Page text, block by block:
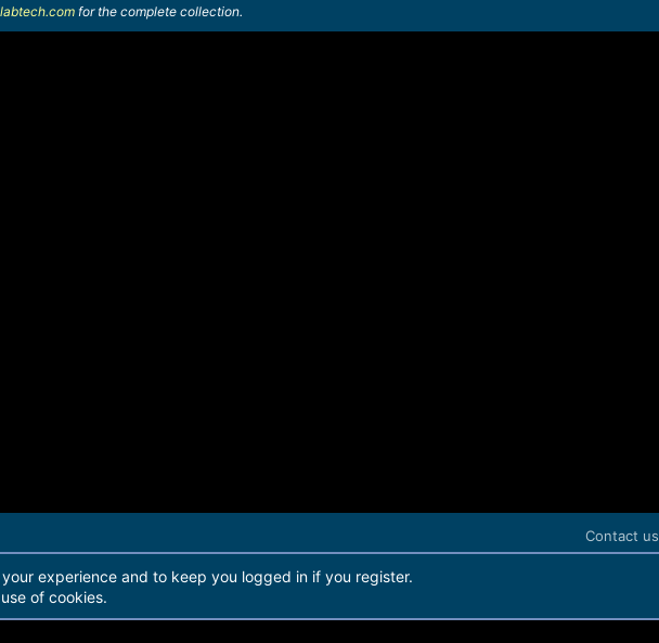
for the complete collection.
Contact us
experience and to keep you logged in if you register.
of cookies.